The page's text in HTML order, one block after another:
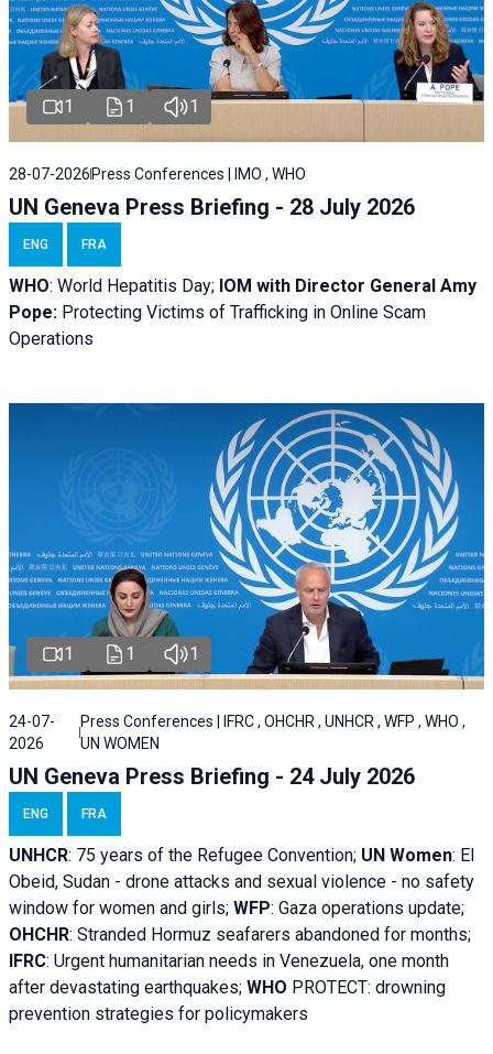
1 1 1
28-07-2026 Press Conferences | IMO , WHO
UN Geneva Press Briefing - 28 July 2026
ENG FRA
WHO: World Hepatitis Day; IOM with Director General Amy
Pope: Protecting Victims of Trafficking in Online Scam
Operations
1 1 1
24-07-
2026
Press Conferences | IFRC , OHCHR , UNHCR , WFP , WHO ,
UN WOMEN
UN Geneva Press Briefing - 24 July 2026
ENG FRA
UNHCR: 75 years of the Refugee Convention; UN Women: El
Obeid, Sudan - drone attacks and sexual violence - no safety
window for women and girls; WFP: Gaza operations update;
OHCHR: Stranded Hormuz seafarers abandoned for months;
IFRC: Urgent humanitarian needs in Venezuela, one month
after devastating earthquakes; WHO PROTECT: drowning
prevention strategies for policymakers